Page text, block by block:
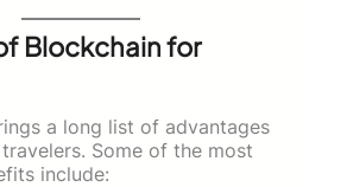
Blockchain for
a long list of advantages
Some of the most
include: